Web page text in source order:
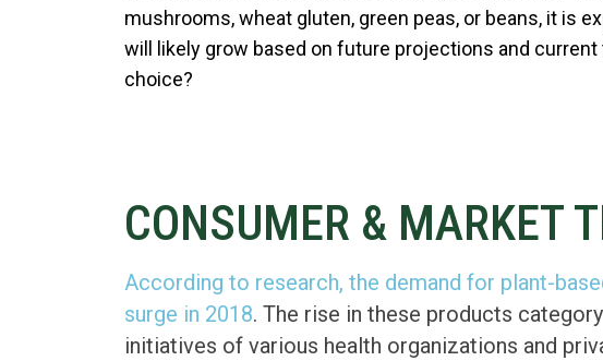
mushrooms, wheat gluten, green peas, or beans, it is
will likely grow based on future projections and
choice?
CONSUMER & MARKET
According to research, the demand for plant-
surge in 2018. The rise in these products
initiatives of various health organizations and